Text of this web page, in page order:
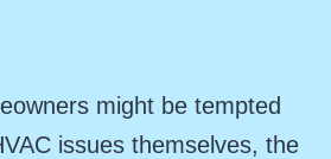
might be tempted
issues themselves, the